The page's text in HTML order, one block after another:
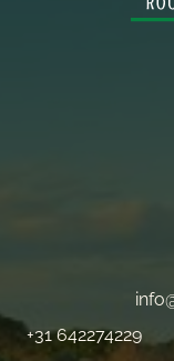
+31 642274229